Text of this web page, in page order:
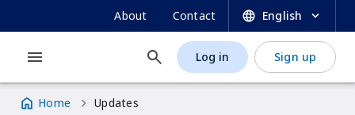
to
content
SECONDARY
NAVIGATION
About Contact English
MAIN
NAVIGATION
USER
ACCOUNT
Log in Sign up
Home Updates